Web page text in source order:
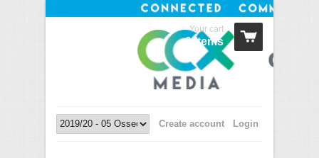
Your cart
0 Items
Login
Create account